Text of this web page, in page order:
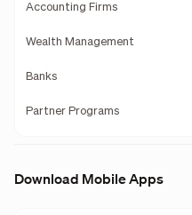
Accounting Firms
Wealth Management
Banks
Partner Programs
Download Mobile Apps